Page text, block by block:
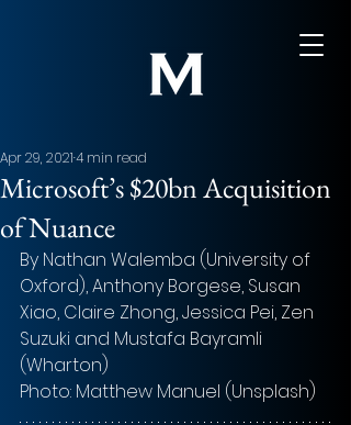
Microsoft’s $20bn Acquisition
of Nuance
Apr 29, 20214 min read
By Nathan Walemba (University of
Oxford), Anthony Borgese, Susan
Xiao, Claire Zhong, Jessica Pei, Zen
Suzuki and Mustafa Bayramli
(Wharton)
Photo: Matthew Manuel (Unsplash)